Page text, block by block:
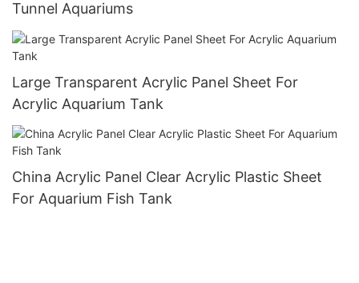
Tunnel Aquariums
Large Transparent Acrylic Panel Sheet For
Acrylic Aquarium Tank
China Acrylic Panel Clear Acrylic Plastic Sheet
For Aquarium Fish Tank